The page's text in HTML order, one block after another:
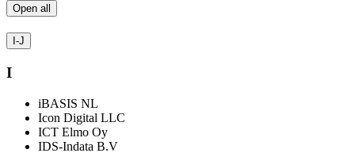
Open all
I-J
I
iBASIS NL
Icon Digital LLC
ICT Elmo Oy
IDS-Indata B.V